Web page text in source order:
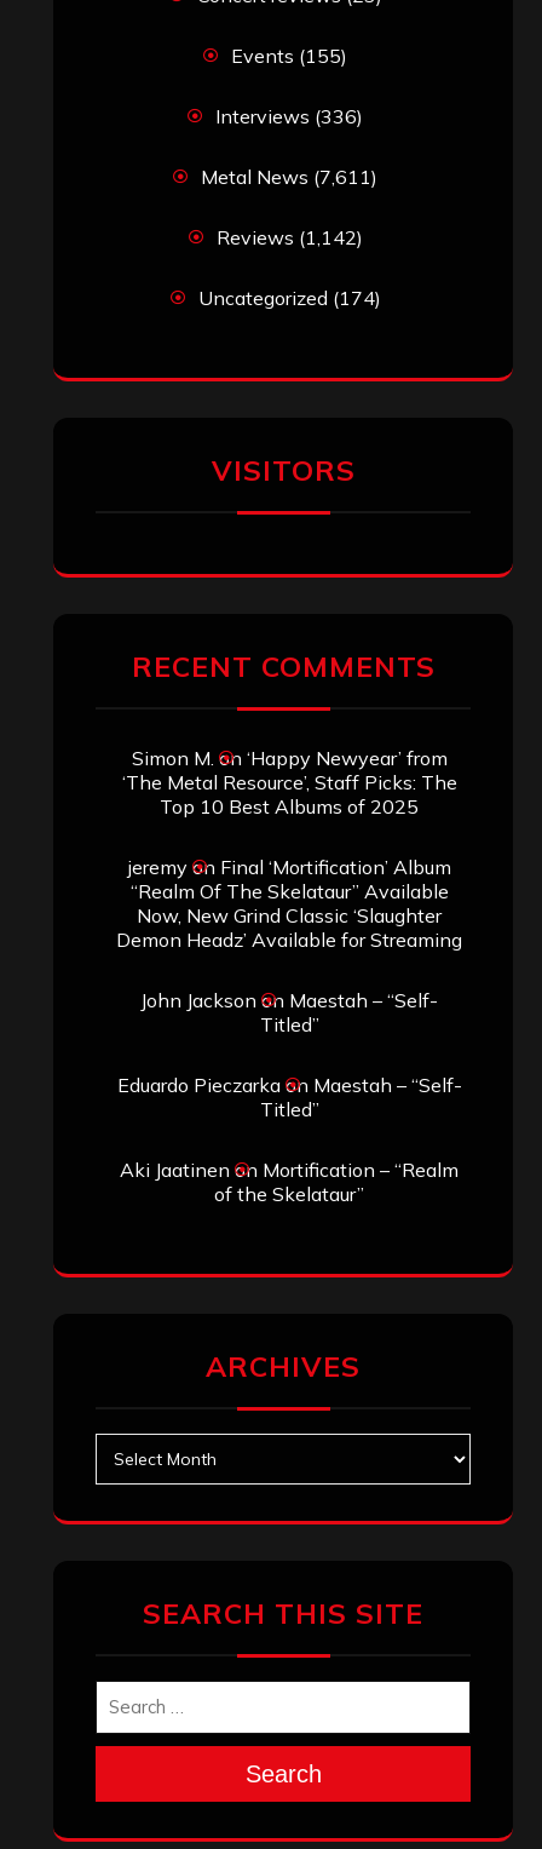
Events (155)
Interviews (336)
Metal News (7,611)
Reviews (1,142)
Uncategorized (174)
VISITORS
RECENT COMMENTS
Simon M. on ‘Happy Newyear’ from
‘The Metal Resource’, Staff Picks: The
Top 10 Best Albums of 2025
jeremyon Final ‘Mortification’ Album
“Realm Of The Skelataur” Available
Now, New Grind Classic ‘Slaughter
Demon Headz’ Available for Streaming
John Jackson on Maestah – “Self-
Titled”
Eduardo Pieczarkaon Maestah – “Self-
Titled”
Aki Jaatinen on Mortification – “Realm
of the Skelataur”
ARCHIVES
SEARCH THIS SITE
Search